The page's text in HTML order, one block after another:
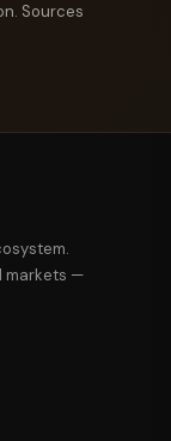
Sources
markets —